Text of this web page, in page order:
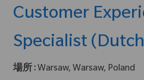
Customer
Specialist
場所 : Warsaw, Warsaw, Poland